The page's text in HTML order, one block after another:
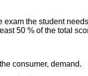
exam the student
50 % of the total
consumer, demand.